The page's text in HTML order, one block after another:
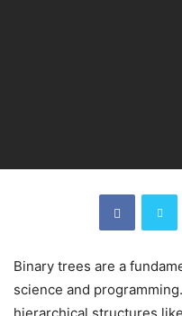
Binary trees are a
science and